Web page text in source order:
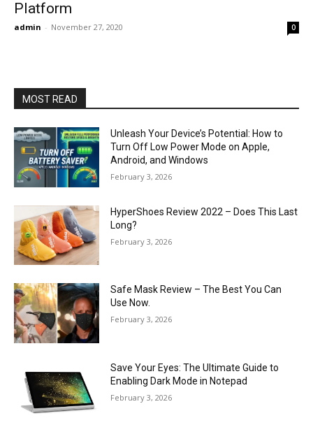
Platform
admin - November 27, 2020 0
MOST READ
Unleash Your Device’s Potential: How to
Turn Off Low Power Mode on Apple,
Android, and Windows
February 3, 2026
HyperShoes Review 2022 – Does This Last
Long?
February 3, 2026
Safe Mask Review – The Best You Can
Use Now.
February 3, 2026
Save Your Eyes: The Ultimate Guide to
Enabling Dark Mode in Notepad
February 3, 2026